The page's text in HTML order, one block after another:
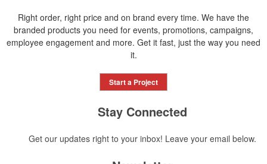
Right order, right price and on brand every time. We have the
branded products you need for events, promotions, campaigns,
employee engagement and more. Get it fast, just the way you need
it.
Start a Project
Stay Connected
Get our updates right to your inbox! Leave your email below.